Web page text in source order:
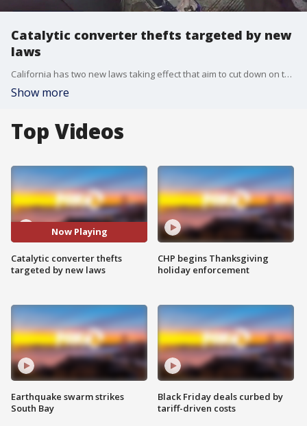
Catalytic converter thefts targeted by new
laws
California has two new laws taking effect that aim to cut down on the number of catalytic converters stolen from cars. One law requires recyclers to keep more detailed records about the highly sought after parts while the other limits the sale of catalytic converters to licensed dealers.
Show more
Top Videos
Now Playing
Catalytic converter thefts
targeted by new laws
Earthquake swarm strikes
South Bay
CHP begins Thanksgiving
holiday enforcement
Black Friday deals curbed by
tariff-driven costs